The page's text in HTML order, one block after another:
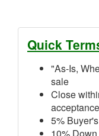
Quick
"As-Is,
sale
Close
acceptance
5%
10%